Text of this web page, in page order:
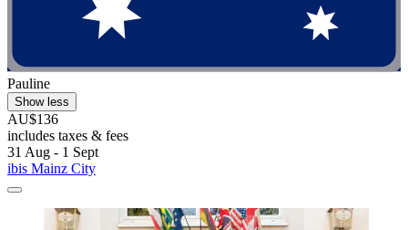
Pauline
Show less
AU$136
includes taxes & fees
31 Aug - 1 Sept
ibis Mainz City